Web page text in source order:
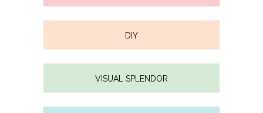
DIY
VISUAL SPLENDOR